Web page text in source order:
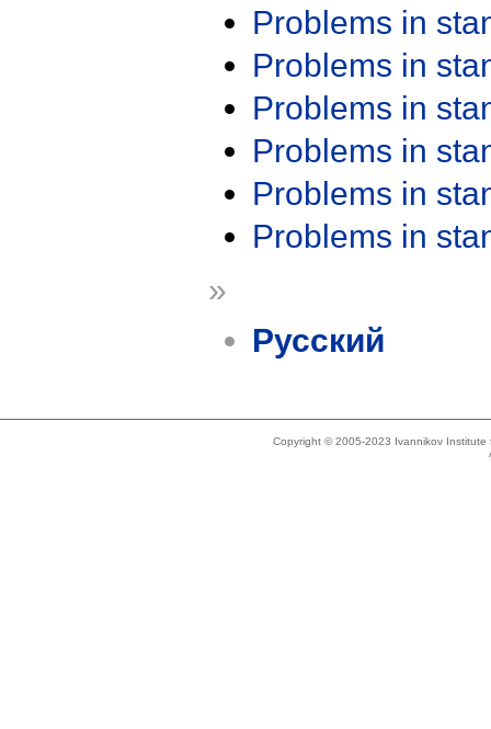
Problems in
Problems in
Problems in
Problems in
Problems in
Problems in
»
Русский
Copyright © 2005-2023 Ivannikov Institute